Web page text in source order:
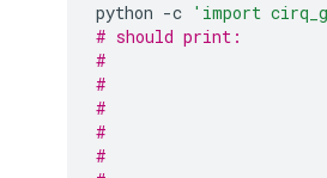
python -c 'import
# should print:
#
#
#
#
#